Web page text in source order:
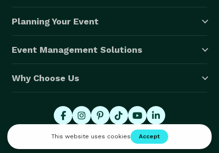
Planning Your Event
Event Management Solutions
Why Choose Us
© 2026 Eventective, Inc., All Rights Reserved